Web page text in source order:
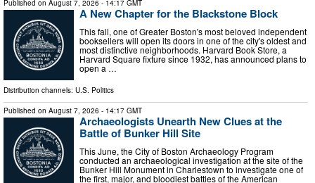
Published on August 7, 2026 - 14:17 GMT
A New Chapter for the Blackstone Block
This fall, one of Greater Boston's most beloved independent
booksellers will open its doors in one of the city's oldest and
most distinctive neighborhoods. Harvard Book Store, a
Harvard Square fixture since 1932, has announced plans to
open a …
Distribution channels: U.S. Politics
Published on August 7, 2026 - 14:17 GMT
Archaeologists Unearth New Clues at the
Battle of Bunker Hill Site
This June, the City of Boston Archaeology Program
conducted an archaeological investigation at the site of the
Bunker Hill Monument in Charlestown to investigate one of
the first, major, and bloodiest battles of the American